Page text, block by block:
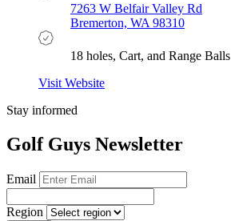
7263 W Belfair Valley Rd
Bremerton, WA 98310
18 holes, Cart, and Range Balls
Visit Website
Stay informed
Golf Guys Newsletter
Email
Region